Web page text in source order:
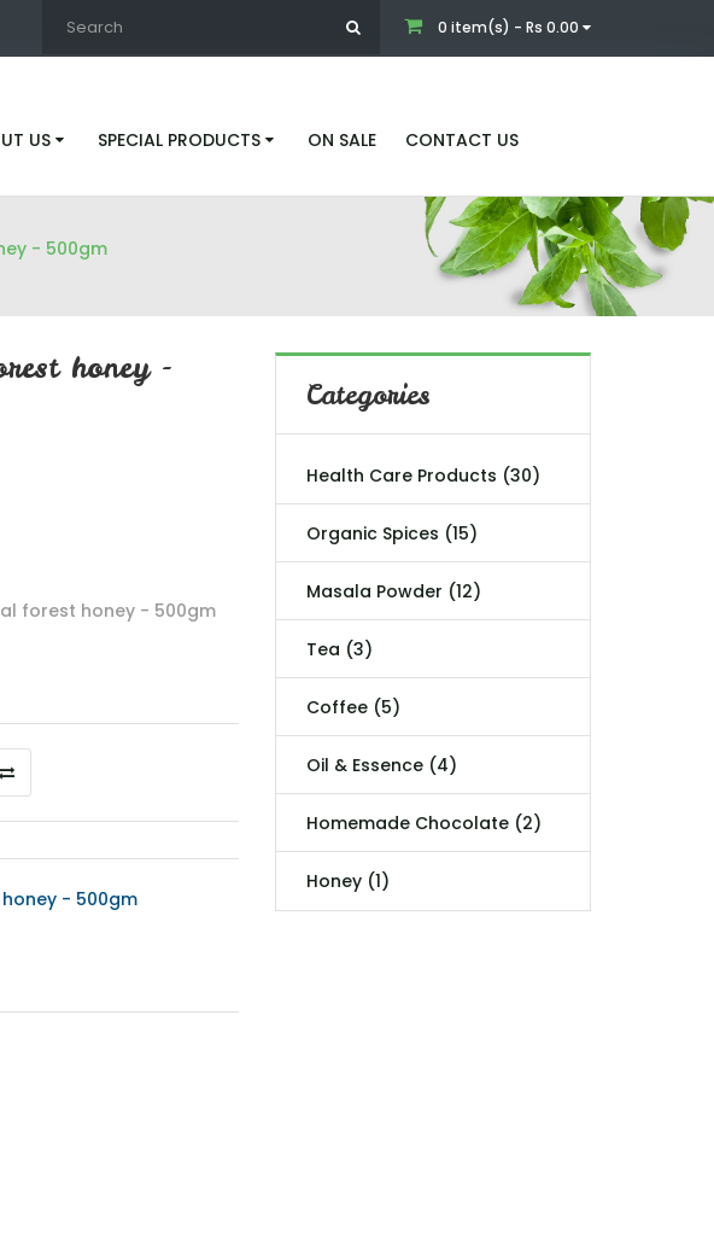
0 item(s) - Rs 0.00
US SPECIAL PRODUCTS ON SALE CONTACT US
- 500gm
honey -
forest honey - 500gm
- 500gm
Categories
Health Care Products (30)
Organic Spices (15)
Masala Powder (12)
Tea (3)
Coffee (5)
Oil & Essence (4)
Homemade Chocolate (2)
Honey (1)